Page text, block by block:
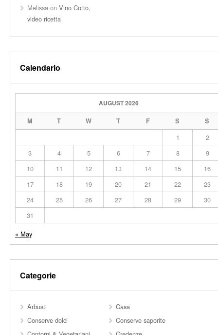
Melissa on Vino Cotto,
video ricetta
Calendario
AUGUST 2026
M T W T F S S
1
2
3
4 5 6 7 8
9
10
11 12 13 14 15
16
17
18 19 20 21 22
23
24
25 26 27 28 29
30
31
« May
Categorie
Arbusti
Casa
Conserve dolci
Conserve saporite